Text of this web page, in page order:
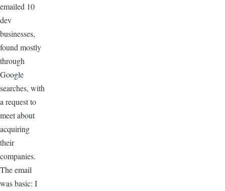
emailed 10
dev
businesses,
found mostly
through
Google
searches, with
a request to
meet about
acquiring
their
companies.
The email
was basic: I